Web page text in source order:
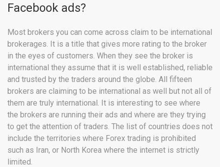
Facebook ads?
Most brokers you can come across claim to be international
brokerages. It is a title that gives more rating to the broker
in the eyes of customers. When they see the broker is
international they assume that it is well established, reliable
and trusted by the traders around the globe. All fifteen
brokers are claiming to be international as well but not all of
them are truly international. It is interesting to see where
the brokers are running their ads and where are they trying
to get the attention of traders. The list of countries does not
include the territories where Forex trading is prohibited
such as Iran, or North Korea where the internet is strictly
limited.